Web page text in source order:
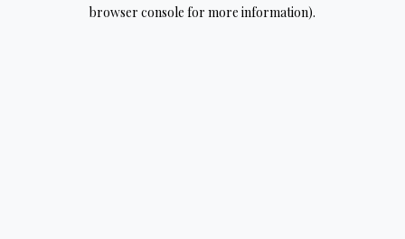
browser console for more information).